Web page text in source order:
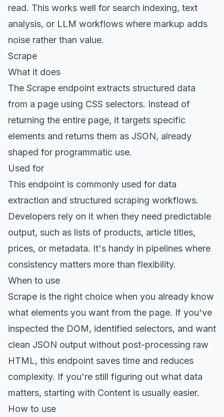
read. This works well for search indexing, text
analysis, or LLM workflows where markup adds
noise rather than value.
Scrape
What it does
The Scrape endpoint extracts structured data
from a page using CSS selectors. Instead of
returning the entire page, it targets specific
elements and returns them as JSON, already
shaped for programmatic use.
Used for
This endpoint is commonly used for data
extraction and structured scraping workflows.
Developers rely on it when they need predictable
output, such as lists of products, article titles,
prices, or metadata. It's handy in pipelines where
consistency matters more than flexibility.
When to use
Scrape is the right choice when you already know
what elements you want from the page. If you've
inspected the DOM, identified selectors, and want
clean JSON output without post-processing raw
HTML, this endpoint saves time and reduces
complexity. If you're still figuring out what data
matters, starting with Content is usually easier.
How to use